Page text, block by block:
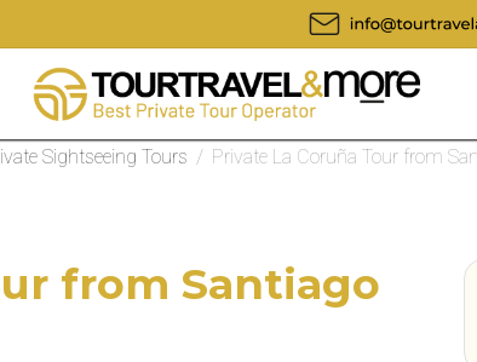
Sightseeing Tours / Private La Coruña Tour from
from Santiago